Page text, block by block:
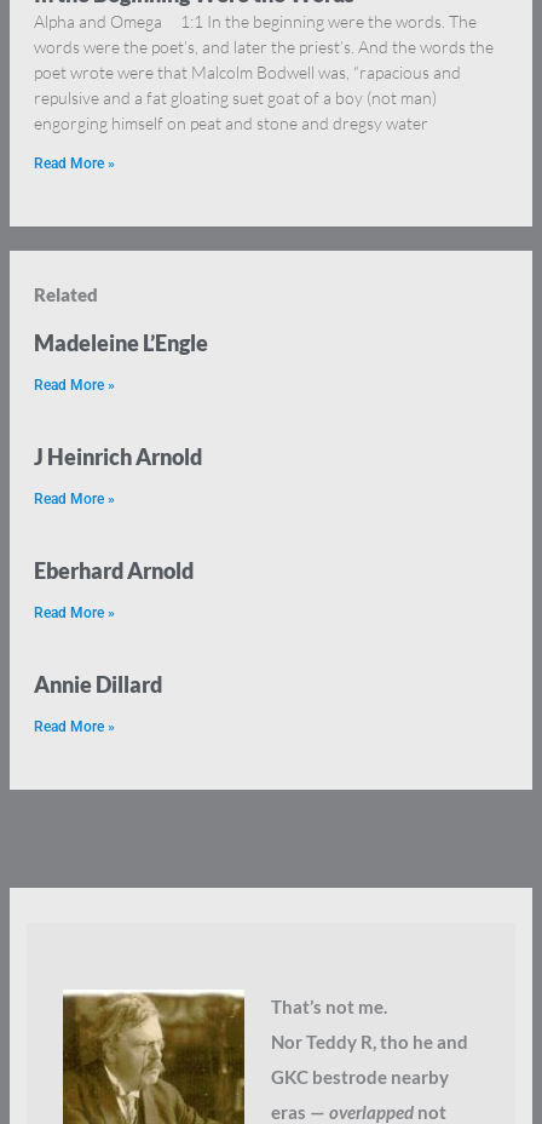
Alpha and Omega 1:1 In the beginning were the words. The
words were the poet’s, and later the priest’s. And the words the
poet wrote were that Malcolm Bodwell was, “rapacious and
repulsive and a fat gloating suet goat of a boy (not man)
engorging himself on peat and stone and dregsy water
Read More »
Related
Madeleine L’Engle
Read More »
J Heinrich Arnold
Read More »
Eberhard Arnold
Read More »
Annie Dillard
Read More »
That’s not me.
Nor Teddy R, tho he and
GKC bestrode nearby
eras — overlappednot